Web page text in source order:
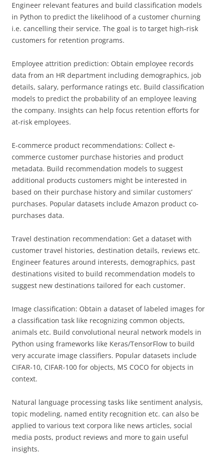
Engineer relevant features and build classification models
in Python to predict the likelihood of a customer churning
i.e. cancelling their service. The goal is to target high-risk
customers for retention programs.
Employee attrition prediction: Obtain employee records
data from an HR department including demographics, job
details, salary, performance ratings etc. Build classification
models to predict the probability of an employee leaving
the company. Insights can help focus retention efforts for
at-risk employees.
E-commerce product recommendations: Collect e-
commerce customer purchase histories and product
metadata. Build recommendation models to suggest
additional products customers might be interested in
based on their purchase history and similar customers’
purchases. Popular datasets include Amazon product co-
purchases data.
Travel destination recommendation: Get a dataset with
customer travel histories, destination details, reviews etc.
Engineer features around interests, demographics, past
destinations visited to build recommendation models to
suggest new destinations tailored for each customer.
Image classification: Obtain a dataset of labeled images for
a classification task like recognizing common objects,
animals etc. Build convolutional neural network models in
Python using frameworks like Keras/TensorFlow to build
very accurate image classifiers. Popular datasets include
CIFAR-10, CIFAR-100 for objects, MS COCO for objects in
context.
Natural language processing tasks like sentiment analysis,
topic modeling, named entity recognition etc. can also be
applied to various text corpora like news articles, social
media posts, product reviews and more to gain useful
insights.